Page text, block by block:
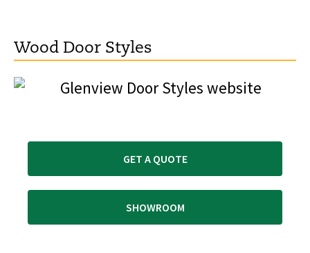
Wood Door Styles
GET A QUOTE
SHOWROOM